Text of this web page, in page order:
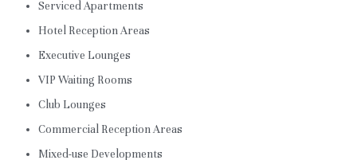
Serviced Apartments
Hotel Reception Areas
Executive Lounges
VIP Waiting Rooms
Club Lounges
Commercial Reception Areas
Mixed-use Developments